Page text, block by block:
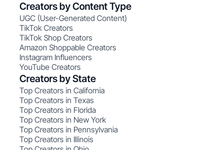
Creators by Content Type
UGC (User-Generated Content)
TikTok Creators
TikTok Shop Creators
Amazon Shoppable Creators
Instagram Influencers
YouTube Creators
Creators by State
Top Creators in California
Top Creators in Texas
Top Creators in Florida
Top Creators in New York
Top Creators in Pennsylvania
Top Creators in Illinois